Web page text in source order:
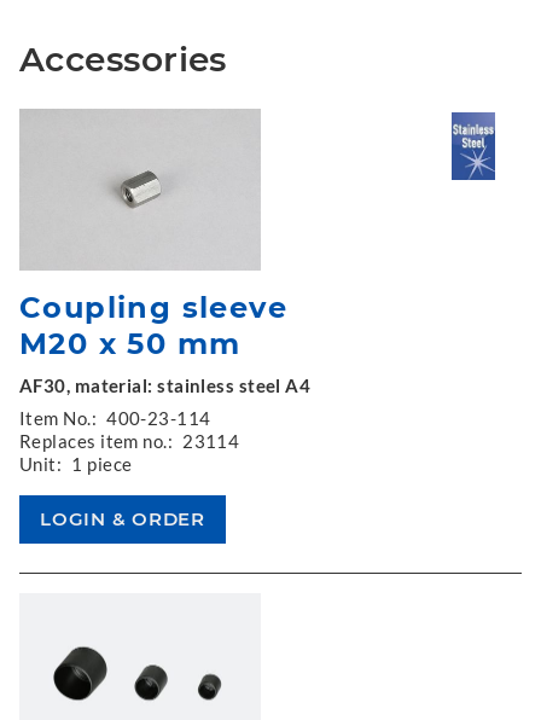
Accessories
Coupling sleeve
M20 x 50 mm
AF30, material: stainless steel A4
Item No.: 400-23-114
Replaces item no.: 23114
Unit: 1 piece